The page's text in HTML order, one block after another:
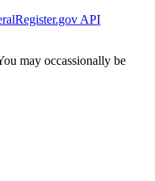
API
may occassionally be